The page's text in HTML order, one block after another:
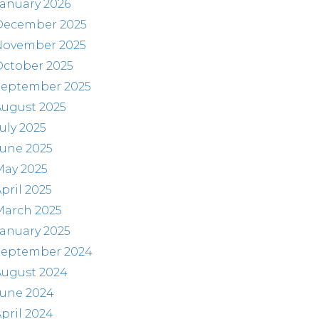
2026
2025
2025
2025
2025
2025
2025
2025
2025
2025
2025
2025
2024
2024
2024
2024